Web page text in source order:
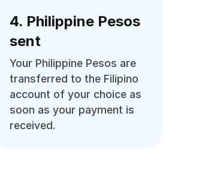
4. Philippine Pesos
sent
Your Philippine Pesos are
transferred to the Filipino
account of your choice as
soon as your payment is
received.